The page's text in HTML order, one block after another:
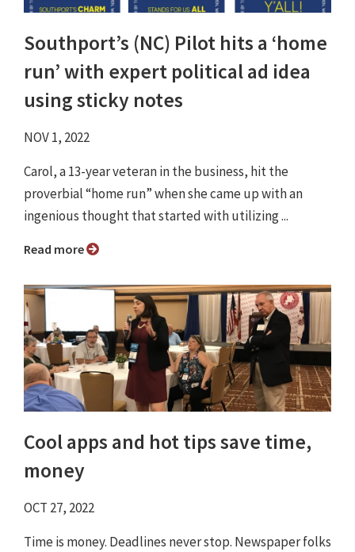
Southport’s (NC) Pilot hits a ‘home
run’ with expert political ad idea
using sticky notes
NOV 1, 2022
Carol, a 13-year veteran in the business, hit the
proverbial “home run” when she came up with an
ingenious thought that started with utilizing ...
Read more
Cool apps and hot tips save time,
money
OCT 27, 2022
Time is money. Deadlines never stop. Newspaper folks